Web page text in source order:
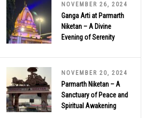
NOVEMBER 26, 2024
Ganga Arti at Parmarth
Niketan – A Divine
Evening of Serenity
NOVEMBER 20, 2024
Parmarth Niketan – A
Sanctuary of Peace and
Spiritual Awakening